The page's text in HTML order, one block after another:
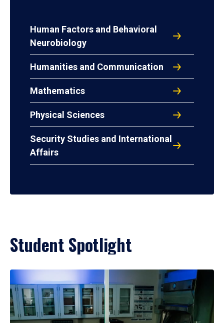
Human Factors and Behavioral
Neurobiology
Humanities and Communication
Mathematics
Physical Sciences
Security Studies and International
Affairs
Student Spotlight